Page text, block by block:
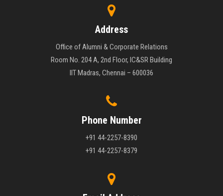
Address
Office of Alumni & Corporate Relations
Room No. 204 A, 2nd Floor, IC&SR Building
IIT Madras, Chennai – 600036
Phone Number
+91 44-2257-8390
+91 44-2257-8379